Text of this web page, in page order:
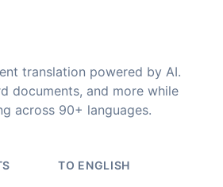
did quite well with different
did the job quite fast, highly
job coming up with a clean and
translation powered by AI.
documents, and more while
across 90+ languages.
TO ENGLISH